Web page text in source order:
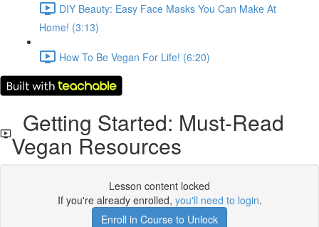
DIY Beauty: Easy Face Masks You Can Make At
Home! (3:13)
How To Be Vegan For Life! (6:20)
Getting Started: Must-Read
Vegan Resources
Lesson content locked
If you're already enrolled, you'll need to login.
Enroll in Course to Unlock